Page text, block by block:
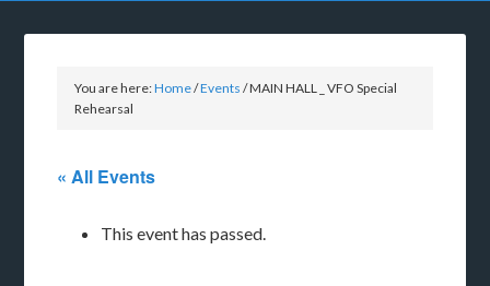
You are here:Home/Events /MAIN HALL _ VFO Special
Rehearsal
« All Events
This event has passed.